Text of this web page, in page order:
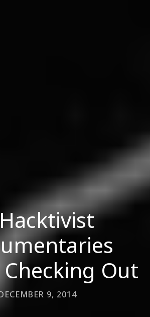
Out
9, 2014